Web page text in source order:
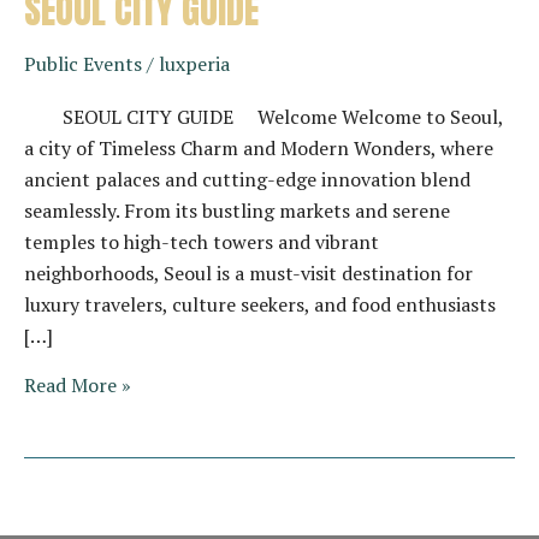
Public Events/ luxperia
SEOUL CITY GUIDE Welcome Welcome to Seoul,
a city of Timeless Charm and Modern Wonders, where
ancient palaces and cutting-edge innovation blend
seamlessly. From its bustling markets and serene
temples to high-tech towers and vibrant
neighborhoods, Seoul is a must-visit destination for
luxury travelers, culture seekers, and food enthusiasts
[…]
SEOUL
Read More »